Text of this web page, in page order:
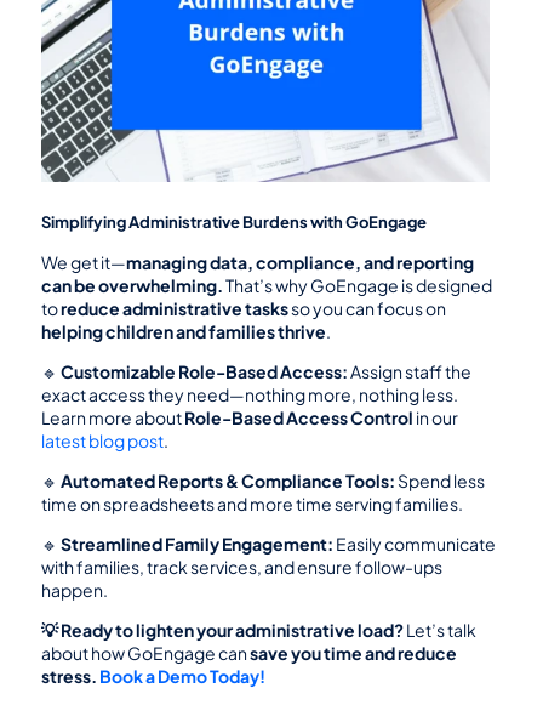
Simplifying Administrative Burdens with GoEngage
We get it—managing data, compliance, and reporting
can be overwhelming. That’s why GoEngage is designed
to reduce administrative tasks
helping children and families thrive.
🔹 Customizable Role-Based Access: Assign staff the
exact access they need—nothing more, nothing less.
Learn more about Role-Based Access Control
in our
latest blog post.
🔹 Automated Reports & Compliance Tools: Spend less
time on spreadsheets and more time serving families.
🔹 Streamlined Family Engagement: Easily communicate
with families, track services, and ensure follow-ups
happen.
💡 Ready to lighten your administrative load? Let’s talk
about how GoEngage can save you time and reduce
stress. Book a Demo Today!